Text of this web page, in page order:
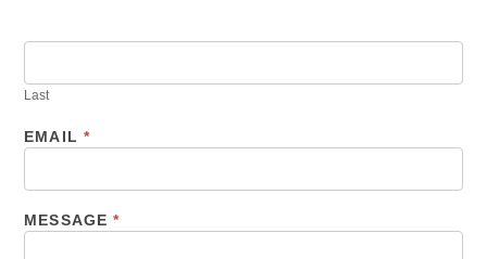
Last
EMAIL *
MESSAGE *